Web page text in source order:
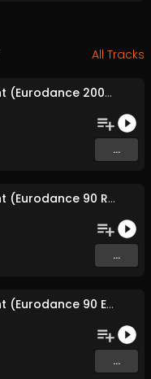
All Tracks
Dance into the night (Eurodance 2000 Extended)
...
Dance into the night (Eurodance 90 Radio)
...
Dance into the night (Eurodance 90 Extended)
...